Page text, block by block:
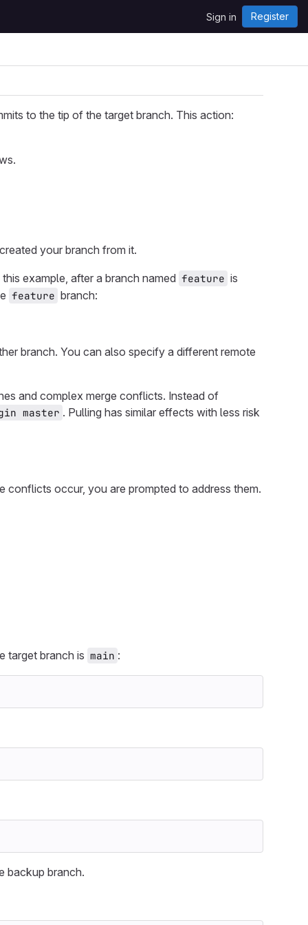
Sign in Register
to the tip of the target branch. This action:
your branch from it.
example, after a branch named feature is
feature branch:
branch. You can also specify a different remote
and complex merge conflicts. Instead of
master . Pulling has similar effects with less risk
conflicts occur, you are prompted to address them.
target branch is main :
backup branch.